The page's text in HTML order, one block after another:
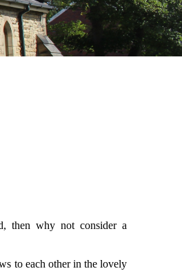
then why not consider a
to each other in the lovely